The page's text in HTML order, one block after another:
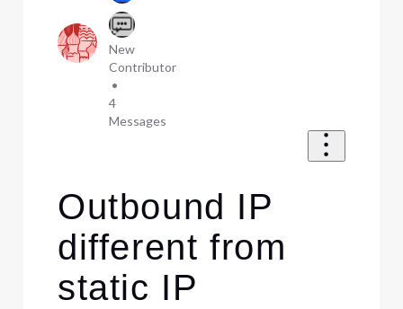
New
Contributor
•
4
Messages
Outbound IP
different from
static IP